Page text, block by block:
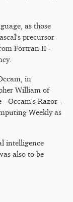
as those
precursor
Fortran II -
in
William of
Occam's Razor -
Weekly as
intelligence
also to be